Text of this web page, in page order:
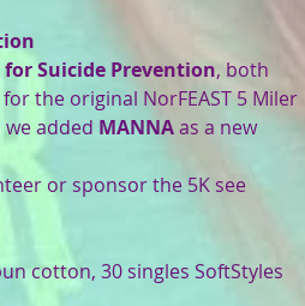
Suicide Prevention, both
the original NorFEAST 5 Miler
added MANNAas a new
or sponsor the 5K see
cotton, 30 singles SoftStyles